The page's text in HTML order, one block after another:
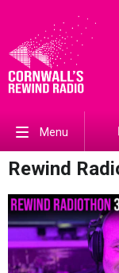
Menu
Rewind